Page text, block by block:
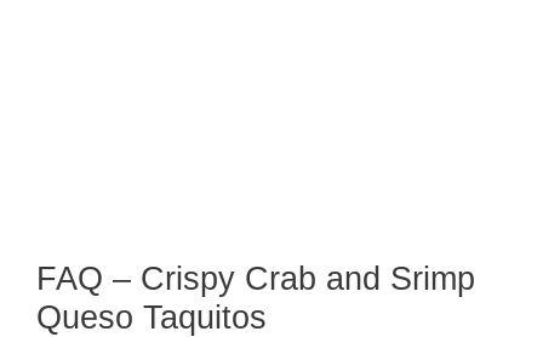
FAQ – Crispy Crab and Srimp
Queso Taquitos